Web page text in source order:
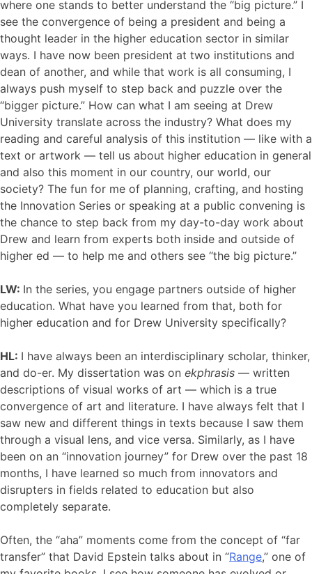
where one stands to better understand the “big picture.” I
see the convergence of being a president and being a
thought leader in the higher education sector in similar
ways. I have now been president at two institutions and
dean of another, and while that work is all consuming, I
always push myself to step back and puzzle over the
“bigger picture.” How can what I am seeing at Drew
University translate across the industry? What does my
reading and careful analysis of this institution — like with a
text or artwork — tell us about higher education in general
and also this moment in our country, our world, our
society? The fun for me of planning, crafting, and hosting
the Innovation Series or speaking at a public convening is
the chance to step back from my day-to-day work about
Drew and learn from experts both inside and outside of
higher ed — to help me and others see “the big picture.”
LW: In the series, you engage partners outside of higher
education. What have you learned from that, both for
higher education and for Drew University specifically?
HL: I have always been an interdisciplinary scholar, thinker,
and do-er. My dissertation was on ekphrasis — written
descriptions of visual works of art — which is a true
convergence of art and literature. I have always felt that I
saw new and different things in texts because I saw them
through a visual lens, and vice versa. Similarly, as I have
been on an “innovation journey” for Drew over the past 18
months, I have learned so much from innovators and
disrupters in fields related to education but also
completely separate.
Often, the “aha” moments come from the concept of “far
transfer” that David Epstein talks about in “Range,” one of